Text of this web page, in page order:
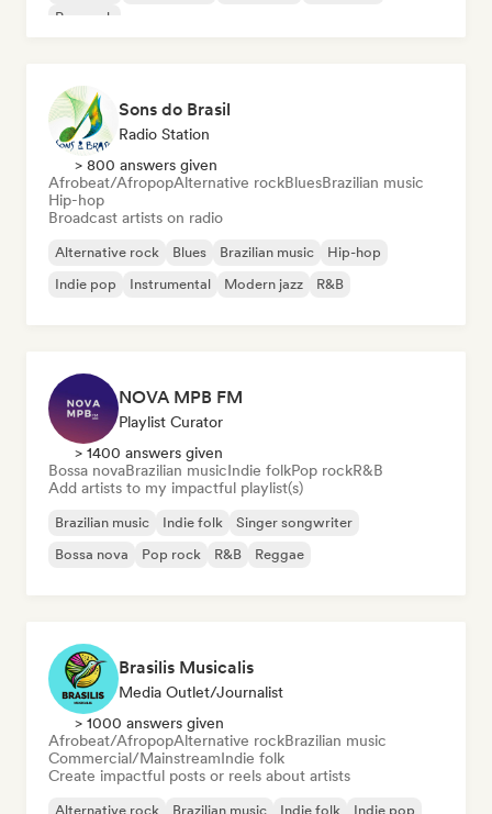
Pop rock
Sons do Brasil
Radio Station
> 800 answers given
Afrobeat/AfropopAlternative rockBluesBrazilian music
Hip-hop
Broadcast artists on radio
Alternative rock Blues Brazilian music
Hip-hop
Indie pop
Instrumental Modern jazz R&B
NOVA MPB FM
Playlist Curator
> 1400 answers given
Bossa novaBrazilian musicIndie folkPop rockR&B
Add artists to my impactful playlist(s)
Brazilian music Indie folk
Singer songwriter
Bossa nova
Pop rock R&B Reggae
Brasilis Musicalis
Media Outlet/Journalist
> 1000 answers given
Afrobeat/AfropopAlternative rockBrazilian music
Commercial/MainstreamIndie folk
Create impactful posts or reels about artists
Alternative rock Brazilian music Indie folk
Indie pop